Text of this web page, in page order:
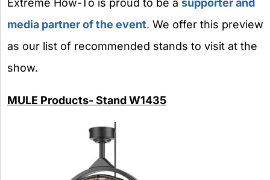
media partner of the event. We offer this preview
as our list of recommended stands to visit at the
show.
MULE Products- Stand W1435